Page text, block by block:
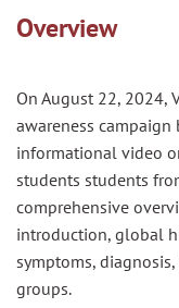
Overview
On August 22, 2024,
awareness campaign
informational video
students students
comprehensive
introduction, global
symptoms,
groups.